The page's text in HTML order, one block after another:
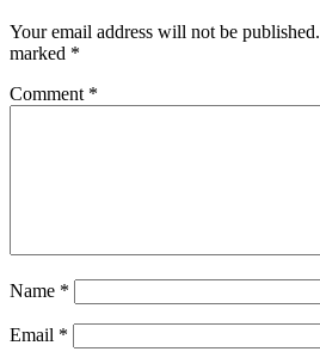
Your email address will not be published.
marked *
Comment *
Name *
Email *